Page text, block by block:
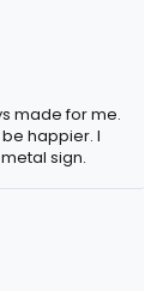
made for me.
happier. I
sign.